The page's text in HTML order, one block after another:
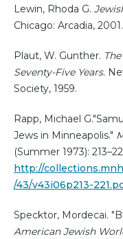
Lewin, Rhoda G.
Chicago: Arcadia, 2001.
Plaut, W. Gunther.
Seventy-Five Years.
Society, 1959.
Rapp, Michael
Jews in Minneapolis."
(Summer 1973):
http://
/43/v43i06p213-
Specktor, Mordecai.
American Jewish